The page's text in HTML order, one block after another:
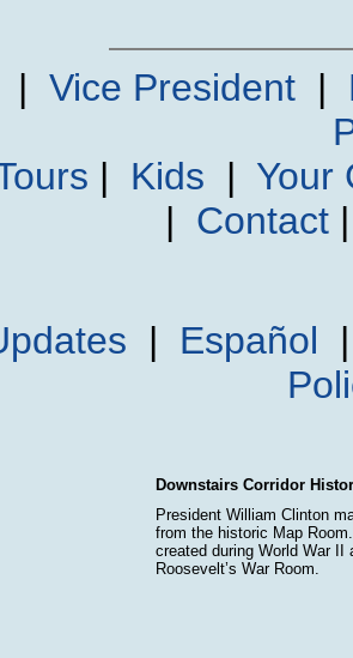
Vice President|
| Kids | Your
| Contact
| Español
Downstairs Corridor
President William Clinton
from the historic Map
created during World War II
Roosevelt’s War Room.